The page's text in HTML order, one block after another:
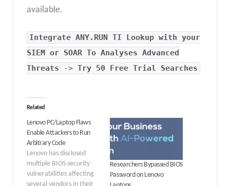
available.
IntegrateANY.RUN TI Lookup with your
SIEM or SOAR To Analyses Advanced
Threats -> Try 50 Free Trial Searches
Related
Lenovo PC/Laptop Flaws
Enable Attackers to Run
Arbitrary Code
Lenovo has disclosed
multiple BIOS security
vulnerabilities affecting
several vendors in their
Researchers Bypassed BIOS
Password on Lenovo